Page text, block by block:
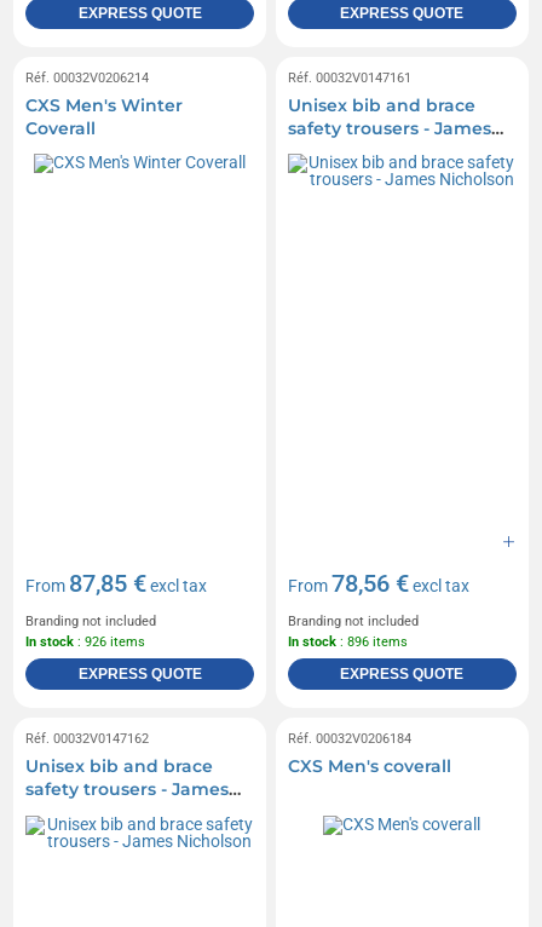
EXPRESS QUOTE EXPRESS QUOTE
Réf. 00032V0206214
CXS Men's Winter
Coverall
From 87,85 €excl tax
Branding not included
In stock : 926 items
EXPRESS QUOTE
Réf. 00032V0147161
Unisex bib and brace
safety trousers - James
Nicholson
From78,56 €excl tax
Branding not included
In stock : 896 items
EXPRESS QUOTE
Réf. 00032V0147162
Unisex bib and brace
safety trousers - James
Nicholson
Réf. 00032V0206184
CXS Men's coverall